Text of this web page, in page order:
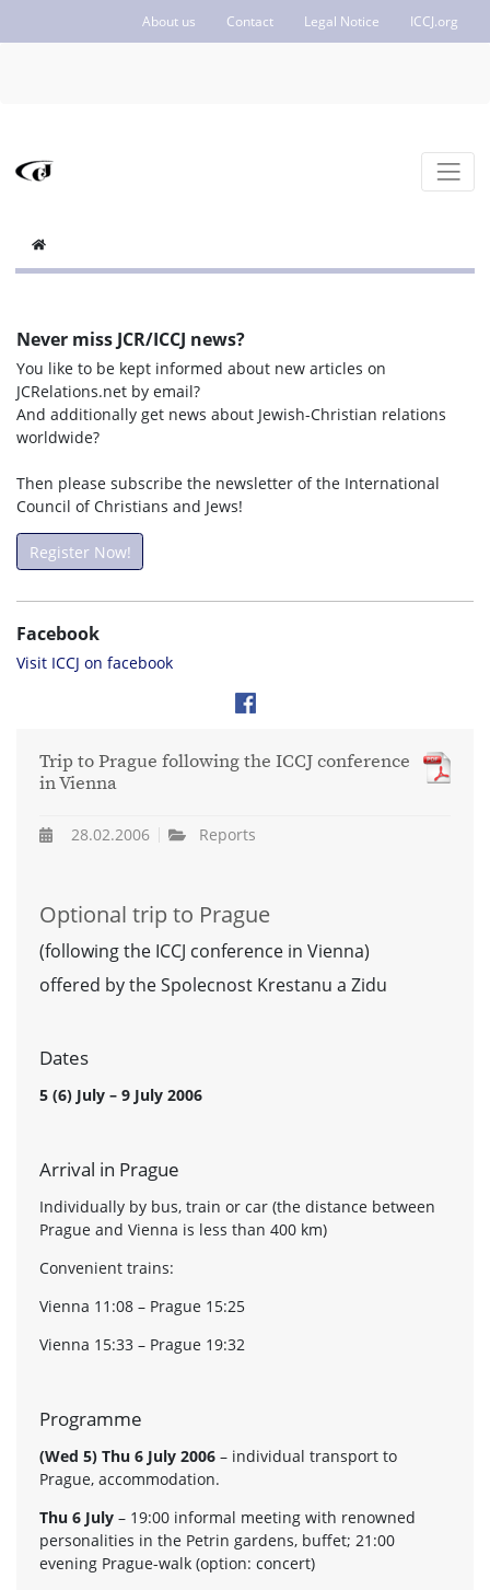
About us Contact Legal Notice ICCJ.org
Never miss JCR/ICCJ news?
You like to be kept informed about new articles on
JCRelations.net by email?
And additionally get news about Jewish-Christian relations
worldwide?
Then please subscribe the newsletter of the International
Council of Christians and Jews!
Register Now!
Facebook
Visit ICCJ on facebook
Trip to Prague following the ICCJ conference
in Vienna
28.02.2006 Reports
Optional trip to Prague
(following the ICCJ conference in Vienna)
offered by the Spolecnost Krestanu a Zidu
Dates
5 (6) July – 9 July 2006
Arrival in Prague
Individually by bus, train or car (the distance between
Prague and Vienna is less than 400 km)
Convenient trains:
Vienna 11:08 – Prague 15:25
Vienna 15:33 – Prague 19:32
Programme
(Wed 5) Thu 6 July 2006 – individual transport to
Prague, accommodation.
Thu 6 July – 19:00 informal meeting with renowned
personalities in the Petrin gardens, buffet; 21:00
evening Prague-walk (option: concert)